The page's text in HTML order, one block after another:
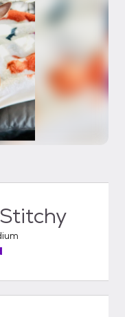
1 of 3
slide 2 of 3
media slide 3 of 3